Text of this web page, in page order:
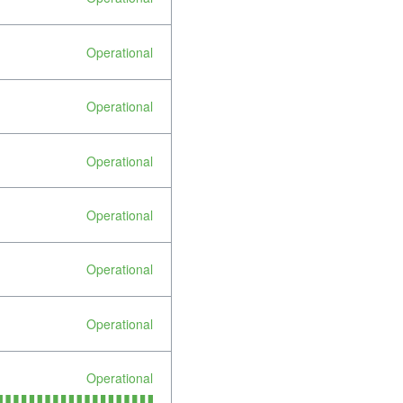
Operational
Operational
Operational
Operational
Operational
Operational
Operational